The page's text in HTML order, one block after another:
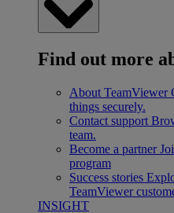
Find out more
About TeamViewer
things securely.
Contact support
team.
Become a partner
program
Success stories
TeamViewer
INSIGHT